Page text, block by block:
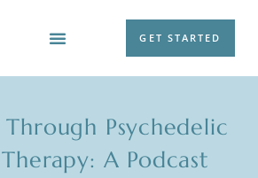
GET STARTED
Psychedelic
A Podcast